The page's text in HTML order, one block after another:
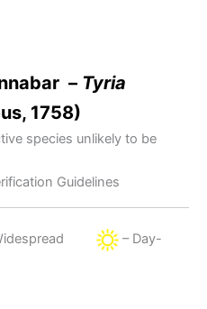
– Tyria
1758)
species unlikely to be
Guidelines
Widespread
– Day-